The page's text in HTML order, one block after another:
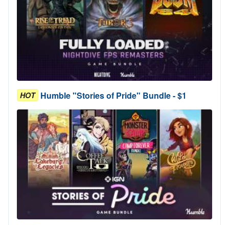
HOT Humble "Stories of Pride" Bundle - $1